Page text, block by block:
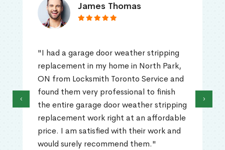
James Thomas
"I had a garage door weather stripping
replacement in my home in North Park,
ON from Locksmith Toronto Service and
found them very professional to finish
the entire garage door weather stripping
replacement work right at an affordable
price. I am satisfied with their work and
would surely recommend them."
‹ ›